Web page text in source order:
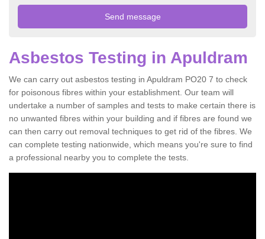
Asbestos Testing in Apuldram
We can carry out asbestos testing in Apuldram PO20 7 to check
for poisonous fibres within your establishment. Our team will
undertake a number of samples and tests to make certain there is
no unwanted fibres within your building and if fibres are found we
can then carry out removal techniques to get rid of the fibres. We
can complete testing nationwide, which means you're sure to find
a professional nearby you to complete the tests.